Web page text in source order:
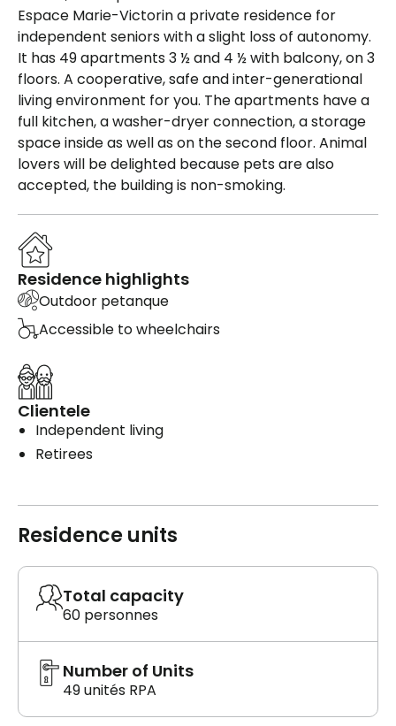
Espace Marie-Victorin a private residence for
independent seniors with a slight loss of autonomy.
It has 49 apartments 3 ½ and 4 ½ with balcony, on 3
floors. A cooperative, safe and inter-generational
living environment for you. The apartments have a
full kitchen, a washer-dryer connection, a storage
space inside as well as on the second floor. Animal
lovers will be delighted because pets are also
accepted, the building is non-smoking.
Residence highlights
Outdoor petanque
Accessible to wheelchairs
Clientele
Independent living
Retirees
Residence units
Total capacity
60 personnes
Number of Units
49 unités RPA